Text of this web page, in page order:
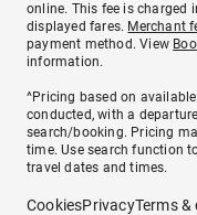
online. This fee is charged
displayed fares. Merchant
payment method. View
information.
^Pricing based on
conducted, with a
search/booking. Pricing
time. Use search function
travel dates and times.
CookiesPrivacyTerms